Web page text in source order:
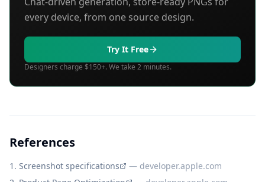
every device, from one source design.
Try It Free
Designers charge $150+. We take 2 minutes.
References
Screenshot specifications — developer.apple.com